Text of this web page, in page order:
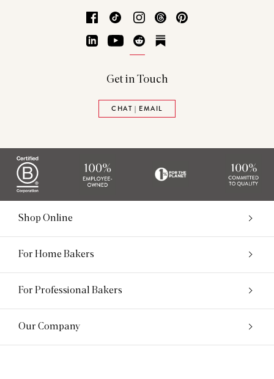
Facebook
TikTok Instagram
Threads
LinkedInYouTubeReddit
Get in Touch
CHAT | EMAIL
Shop Online
For Home Bakers
For Professional Bakers
Our Company